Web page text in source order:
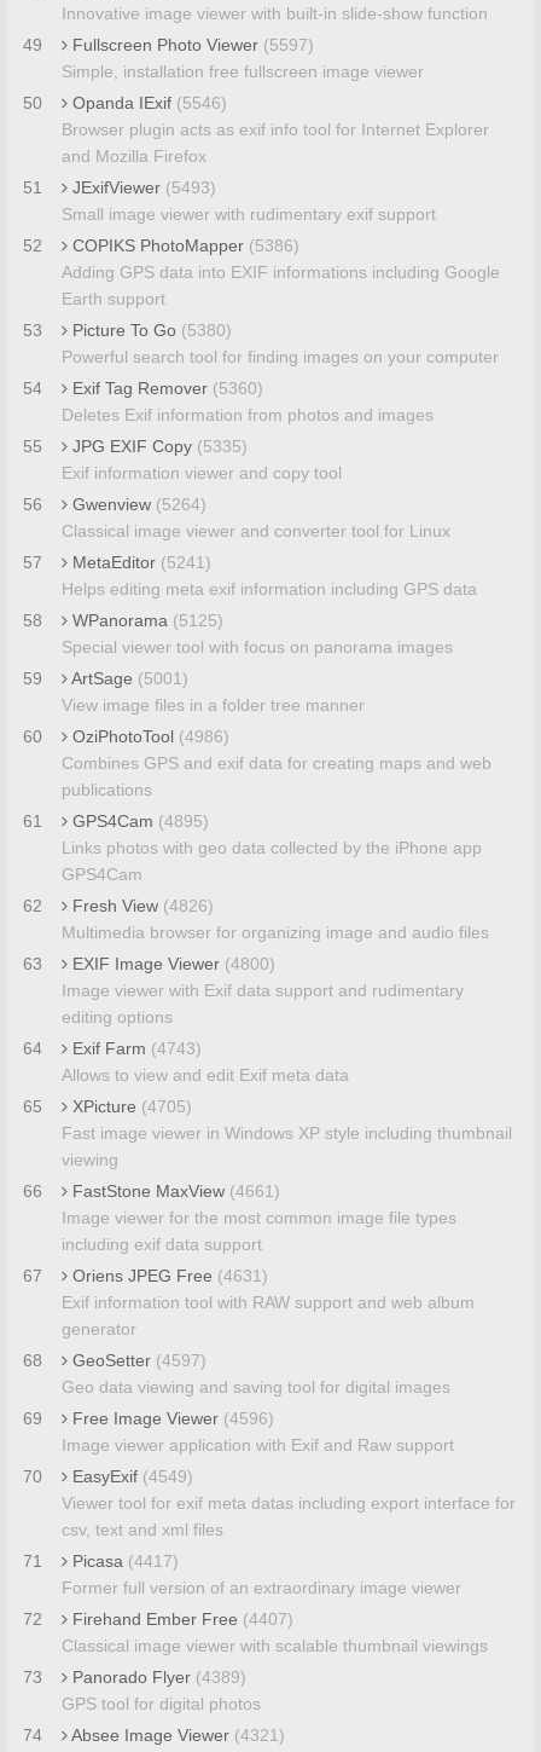
Innovative image viewer with built-in slide-show function
49
Fullscreen Photo Viewer (5597)
Simple, installation free fullscreen image viewer
50
Opanda IExif (5546)
Browser plugin acts as exif info tool for Internet Explorer
and Mozilla Firefox
51
JExifViewer (5493)
Small image viewer with rudimentary exif support
52
COPIKS PhotoMapper (5386)
Adding GPS data into EXIF informations including Google
Earth support
53
Picture To Go (5380)
Powerful search tool for finding images on your computer
54
Exif Tag Remover (5360)
Deletes Exif information from photos and images
55
JPG EXIF Copy (5335)
Exif information viewer and copy tool
56
Gwenview (5264)
Classical image viewer and converter tool for Linux
57
MetaEditor (5241)
Helps editing meta exif information including GPS data
58
WPanorama (5125)
Special viewer tool with focus on panorama images
59
ArtSage (5001)
View image files in a folder tree manner
60
OziPhotoTool (4986)
Combines GPS and exif data for creating maps and web
publications
61
GPS4Cam (4895)
Links photos with geo data collected by the iPhone app
GPS4Cam
62
Fresh View (4826)
Multimedia browser for organizing image and audio files
63
EXIF Image Viewer (4800)
Image viewer with Exif data support and rudimentary
editing options
64
Exif Farm (4743)
Allows to view and edit Exif meta data
65
XPicture (4705)
Fast image viewer in Windows XP style including thumbnail
viewing
66
FastStone MaxView (4661)
Image viewer for the most common image file types
including exif data support
67
Oriens JPEG Free (4631)
Exif information tool with RAW support and web album
generator
68
GeoSetter (4597)
Geo data viewing and saving tool for digital images
69
Free Image Viewer (4596)
Image viewer application with Exif and Raw support
70
EasyExif (4549)
Viewer tool for exif meta datas including export interface for
csv, text and xml files
71
Picasa (4417)
Former full version of an extraordinary image viewer
72
Firehand Ember Free (4407)
Classical image viewer with scalable thumbnail viewings
73
Panorado Flyer (4389)
GPS tool for digital photos
74
Absee Image Viewer (4321)